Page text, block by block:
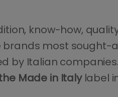
know-how,
brands most
by Italian companies
Made in Italylabel